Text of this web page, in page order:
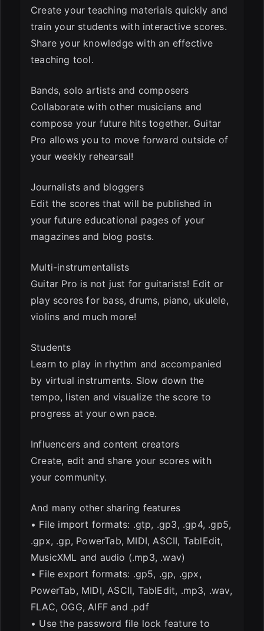
Create your teaching materials quickly and
train your students with interactive scores.
Share your knowledge with an effective
teaching tool.
Bands, solo artists and composers
Collaborate with other musicians and
compose your future hits together. Guitar
Pro allows you to move forward outside of
your weekly rehearsal!
Journalists and bloggers
Edit the scores that will be published in
your future educational pages of your
magazines and blog posts.
Multi-instrumentalists
Guitar Pro is not just for guitarists! Edit or
play scores for bass, drums, piano, ukulele,
violins and much more!
Students
Learn to play in rhythm and accompanied
by virtual instruments. Slow down the
tempo, listen and visualize the score to
progress at your own pace.
Influencers and content creators
Create, edit and share your scores with
your community.
And many other sharing features
• File import formats: .gtp, .gp3, .gp4, .gp5,
.gpx, .gp, PowerTab, MIDI, ASCII, TablEdit,
MusicXML and audio (.mp3, .wav)
• File export formats: .gp5, .gp, .gpx,
PowerTab, MIDI, ASCII, TablEdit, .mp3, .wav,
FLAC, OGG, AIFF and .pdf
• Use the password file lock feature to